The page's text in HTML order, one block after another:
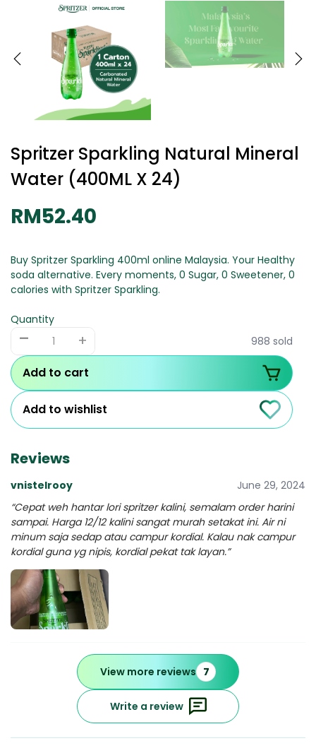
Spritzer Sparkling Natural Mineral
Water (400ML X 24)
RM52.40
Buy Spritzer Sparkling 400ml online Malaysia. Your Healthy
soda alternative. Every moments, 0 Sugar, 0 Sweetener, 0
calories with Spritzer Sparkling.
Quantity
- + 988 sold
Add to cart
Add to wishlist
Reviews
vnistelrooy
June 29, 2024
“Cepat weh hantar lori spritzer kalini, semalam order harini
sampai. Harga 12/12 kalini sangat murah setakat ini. Air ni
minum saja sedap atau campur kordial. Kalau nak campur
kordial guna yg nipis, kordial pekat tak layan.”
View more reviews 7
Write a review